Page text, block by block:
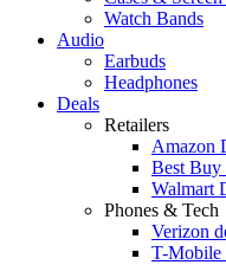
Watch Bands
Audio
Earbuds
Headphones
Deals
Retailers
Amazon
Best Buy
Walmart
Phones & Tech
Verizon
T-Mobile